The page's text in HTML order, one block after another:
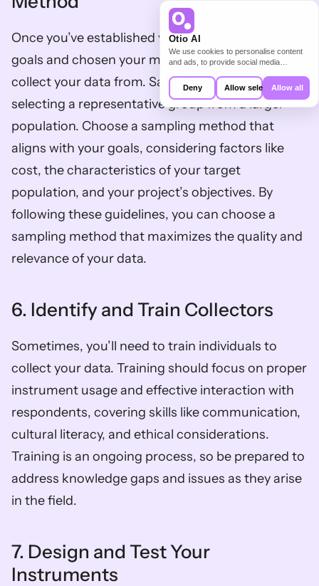
Otio AI
We use cookies to personalise content
and ads, to provide social media
also share information about your use of
our site with our social media,
that you’ve provided to them or that
services.
Allow all
Allow selection
Deny
Once you’ve established your data collection
goals and chosen your method, decide whom to
collect your data from. Sampling involves
selecting a representative group from a larger
population. Choose a sampling method that
aligns with your goals, considering factors like
cost, the characteristics of your target
population, and your project’s objectives. By
following these guidelines, you can choose a
sampling method that maximizes the quality and
relevance of your data.
6. Identify and Train Collectors
Sometimes, you’ll need to train individuals to
collect your data. Training should focus on proper
instrument usage and effective interaction with
respondents, covering skills like communication,
cultural literacy, and ethical considerations.
Training is an ongoing process, so be prepared to
address knowledge gaps and issues as they arise
in the field.
7. Design and Test Your
Instruments